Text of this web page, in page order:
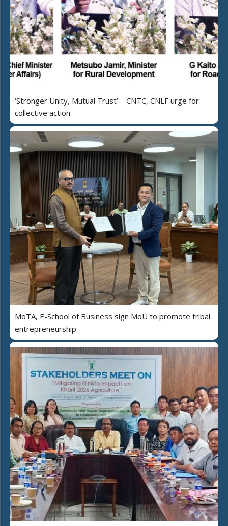
‘Stronger Unity, Mutual Trust’ – CNTC, CNLF urge for
collective action
MoTA, E-School of Business sign MoU to promote tribal
entrepreneurship